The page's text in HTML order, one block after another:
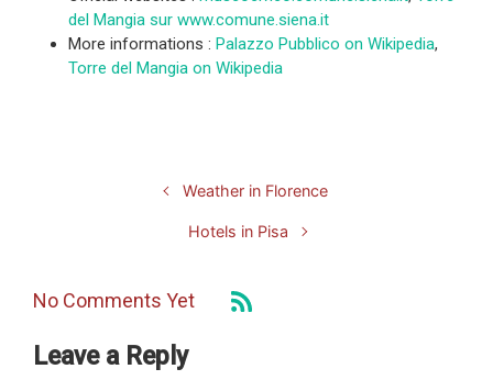
del Mangia sur www.comune.siena.it
More informations : Palazzo Pubblico on Wikipedia,
Torre del Mangia on Wikipedia
Weather in Florence
Hotels in Pisa
No Comments Yet
Leave a Reply